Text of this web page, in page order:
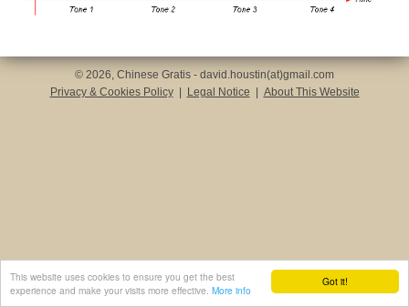
Got it!
This website uses cookies to ensure you get the best
experience and make your visits more effective. More info
© 2026, Chinese Gratis - david.houstin(at)gmail.com
Privacy & Cookies Policy
Legal Notice About This Website